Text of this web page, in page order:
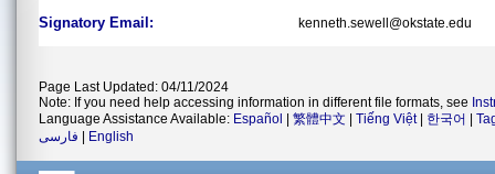
Signatory Email: kenneth.sewell@okstate.edu
Page Last Updated: 04/11/2024
Note: If you need help accessing information in different file formats, see
Language Assistance Available: Español 繁體中文 Tiếng Việt| 한국어
فارسی
English